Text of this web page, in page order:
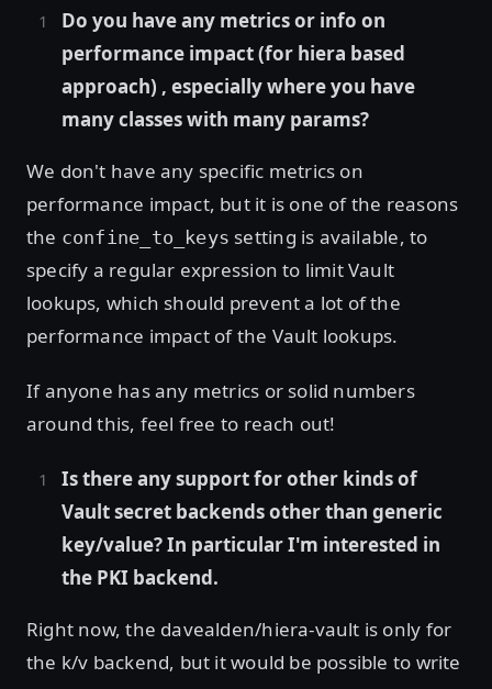
Do you have any metrics or info on
performance impact (for hiera based
approach) , especially where you have
many classes with many params?
We don't have any specific metrics on
performance impact, but it is one of the reasons
the confine_to_keys setting is available, to
specify a regular expression to limit Vault
lookups, which should prevent a lot of the
performance impact of the Vault lookups.
If anyone has any metrics or solid numbers
around this, feel free to reach out!
Is there any support for other kinds of
Vault secret backends other than generic
key/value? In particular I'm interested in
the PKI backend.
Right now, the davealden/hiera-vault is only for
the k/v backend, but it would be possible to write